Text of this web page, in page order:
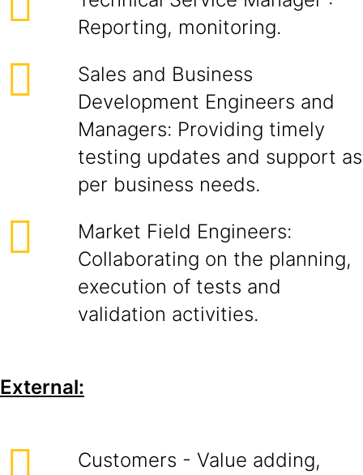
Reporting, monitoring.
Sales and Business
Development Engineers and
Managers: Providing timely
testing updates and support as
per business needs.
Market Field Engineers:
Collaborating on the planning,
execution of tests and
validation activities.
External:
Customers - Value adding,